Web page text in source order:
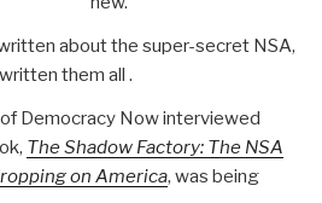
about the super-secret NSA,
them all .
Democracy Now interviewed
The Shadow Factory: The NSA
on America, was being